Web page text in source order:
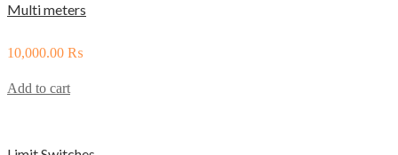
Multi meters
10,000.00 ₨
Add to cart